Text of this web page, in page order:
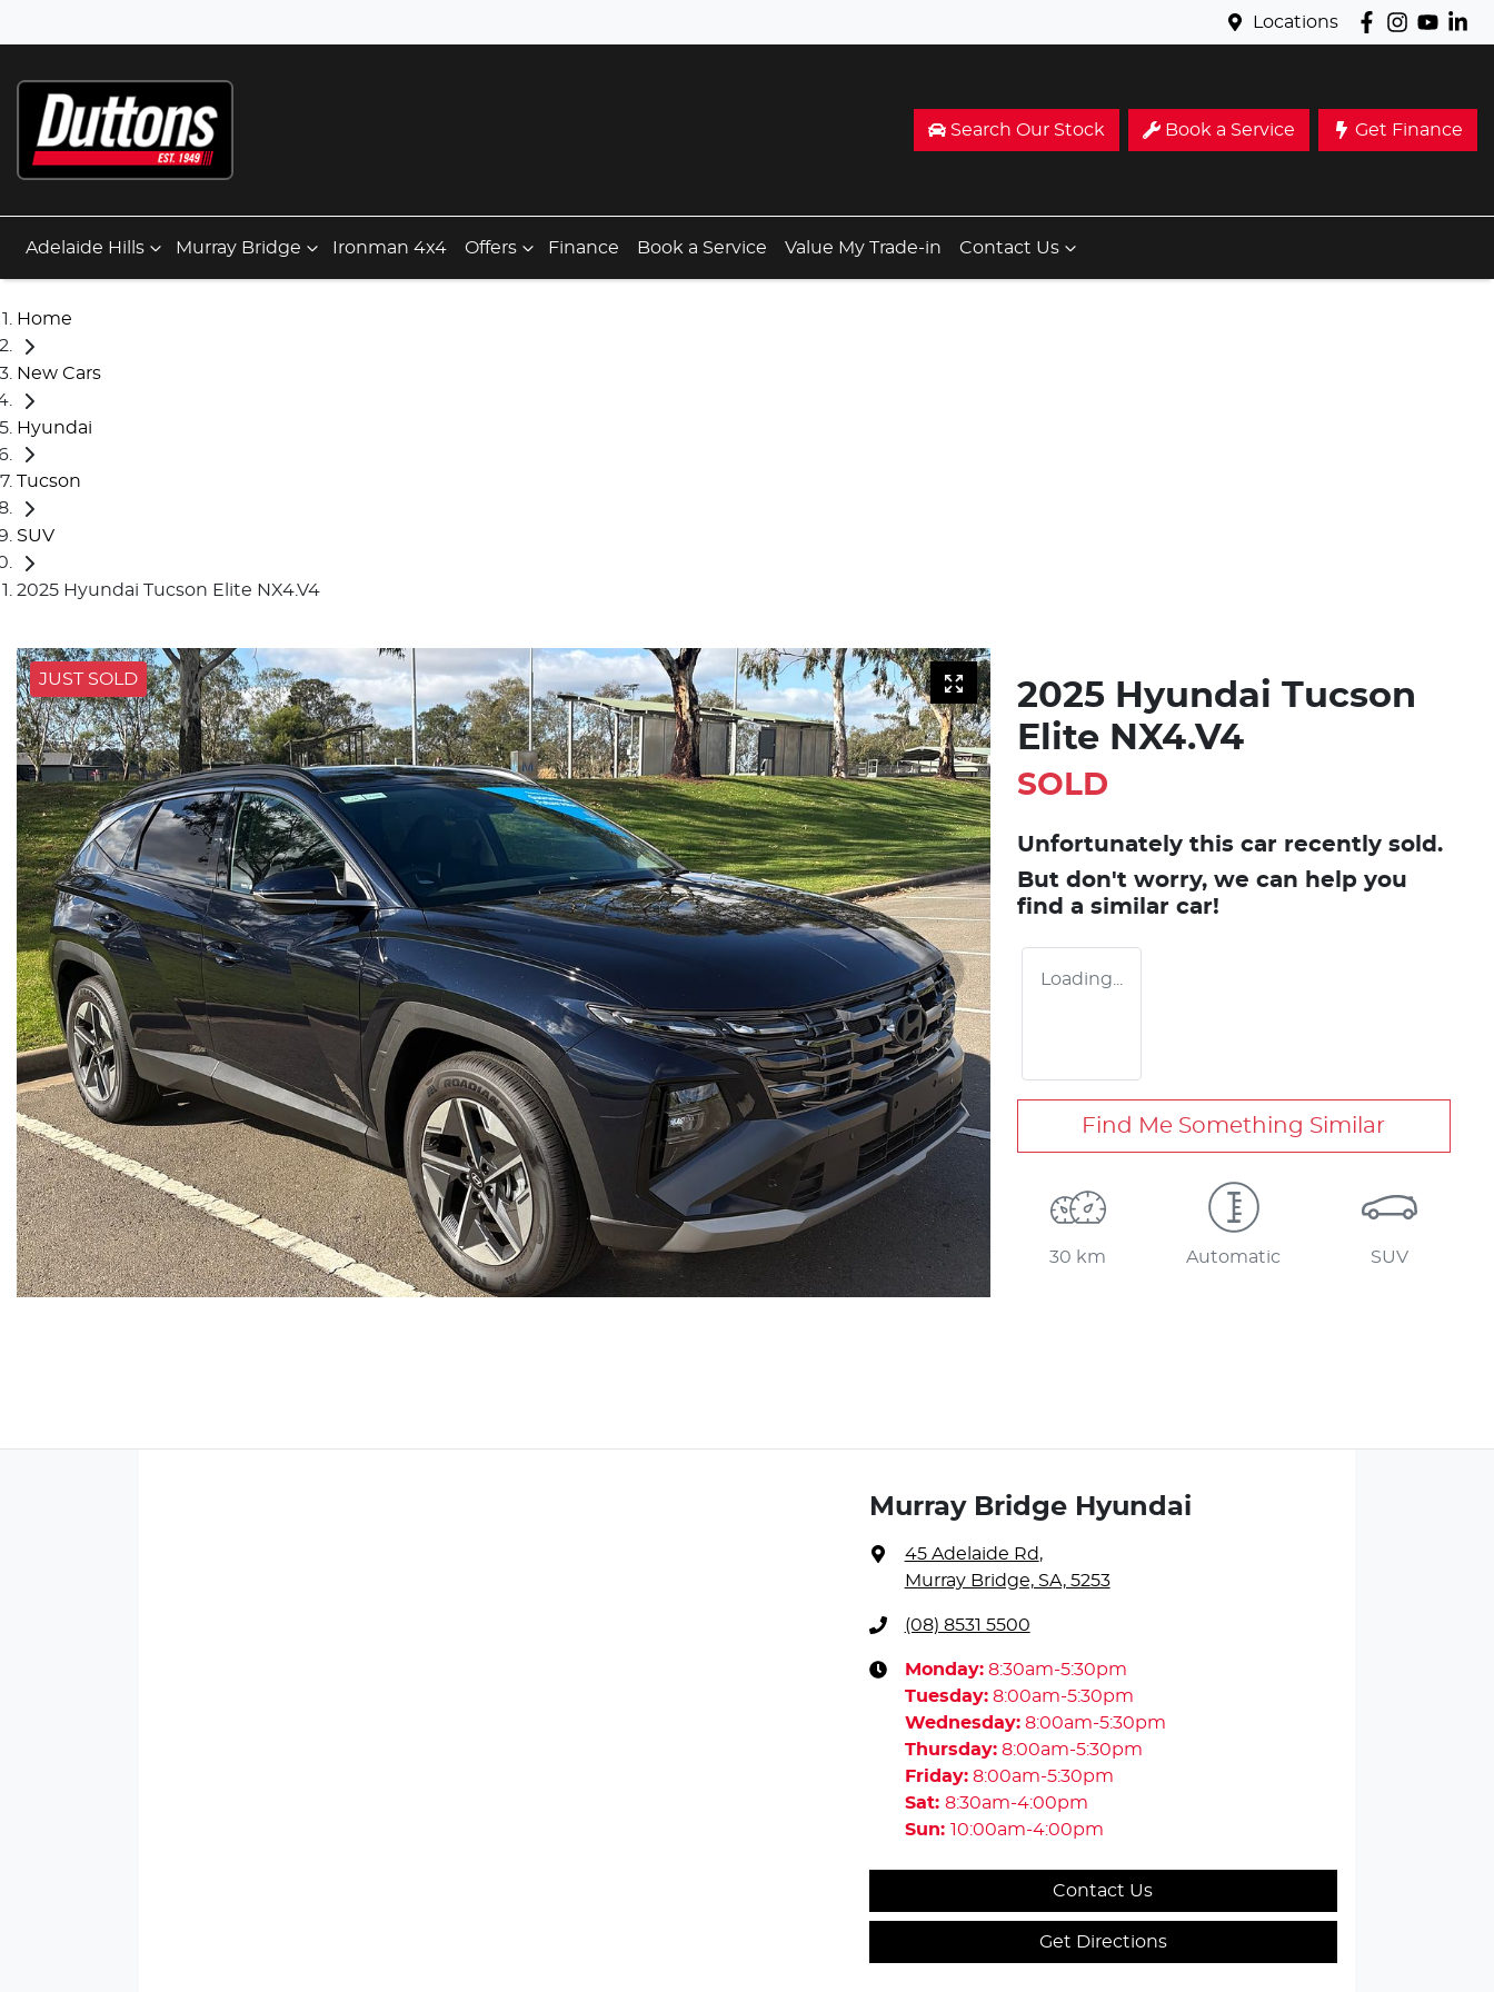
Locations
Search Our Stock Book a Service Get Finance
Adelaide Hills Murray Bridge Ironman 4x4 Offers Finance Book a Service Value My Trade-in Contact Us
Home
New Cars
Hyundai
Tucson
SUV
2025 Hyundai Tucson Elite NX4.V4
JUST SOLD
2025 Hyundai Tucson
Elite NX4.V4
SOLD
Unfortunately this car recently sold.
But don't worry, we can help you
find a similar car!
Loading...
Find Me Something Similar
30 km Automatic SUV
Murray Bridge Hyundai
45 Adelaide Rd,
Murray Bridge, SA, 5253
(08) 8531 5500
Monday: 8:30am-5:30pm
Tuesday: 8:00am-5:30pm
Wednesday: 8:00am-5:30pm
Thursday: 8:00am-5:30pm
Friday: 8:00am-5:30pm
Sat: 8:30am-4:00pm
Sun: 10:00am-4:00pm
Contact Us
Get Directions